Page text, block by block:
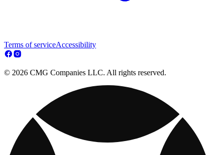
Terms of serviceAccessibility
© 2026 CMG Companies LLC. All rights reserved.